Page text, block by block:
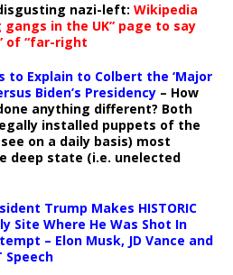
nazi-left: Wikipedia
in the UK” page to say
of “far-right
to Explain to Colbert the ‘Major
Biden’s Presidency – How
anything different? Both
installed puppets of the
on a daily basis) most
deep state (i.e. unelected
Trump Makes HISTORIC
Site Where He Was Shot In
– Elon Musk, JD Vance and
Speech